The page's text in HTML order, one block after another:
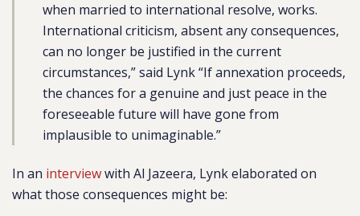
when married to international resolve, works.
International criticism, absent any consequences,
can no longer be justified in the current
circumstances,” said Lynk “If annexation proceeds,
the chances for a genuine and just peace in the
foreseeable future will have gone from
implausible to unimaginable.”
In an interviewwith Al Jazeera, Lynk elaborated on
what those consequences might be: